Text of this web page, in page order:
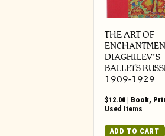
THE ART OF
DIAGHILEV’S
BALLETS
1909-1929
$12.00 | Book,
Used Items
ADD TO CART